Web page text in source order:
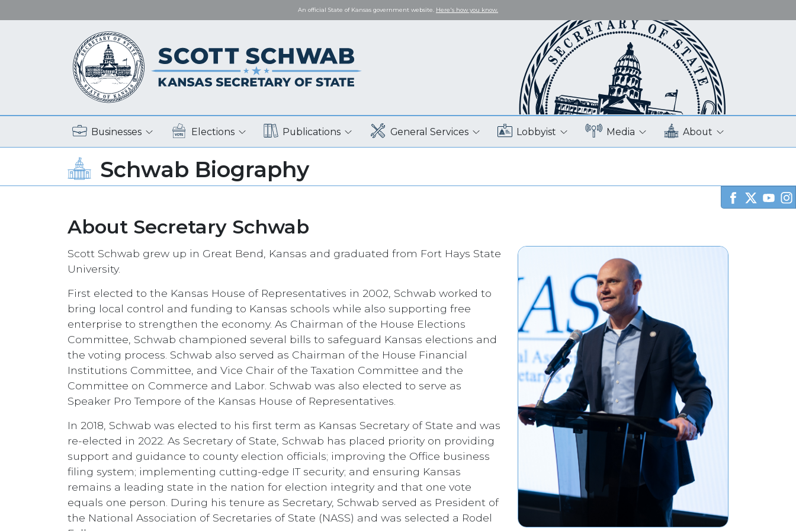
An official State of Kansas government website. Here's how you know.
Businesses Elections Publications General Services Lobbyist Media About
Schwab Biography
About Secretary Schwab
Scott Schwab grew up in Great Bend, Kansas and graduated from Fort Hays State
University.
First elected to the Kansas House of Representatives in 2002, Schwab worked to
bring local control and funding to Kansas schools while also supporting free
enterprise to strengthen the economy. As Chairman of the House Elections
Committee, Schwab championed several bills to safeguard Kansas elections and
the voting process. Schwab also served as Chairman of the House Financial
Institutions Committee, and Vice Chair of the Taxation Committee and the
Committee on Commerce and Labor. Schwab was also elected to serve as
Speaker Pro Tempore of the Kansas House of Representatives.
In 2018, Schwab was elected to his first term as Kansas Secretary of State and was
re-elected in 2022. As Secretary of State, Schwab has placed priority on providing
support and guidance to county election officials; improving the Office business
filing system; implementing cutting-edge IT security; and ensuring Kansas
remains a leading state in the nation for election integrity and that one vote
equals one person. During his tenure as Secretary, Schwab served as President of
the National Association of Secretaries of State (NASS) and was selected a Rodel